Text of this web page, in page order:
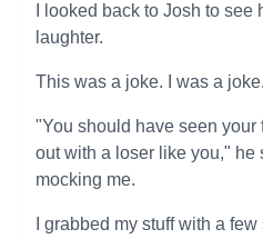
I looked back to Josh to
laughter.
This was a joke. I was a joke.
"You should have seen
out with a loser like you," he
mocking me.
I grabbed my stuff with a